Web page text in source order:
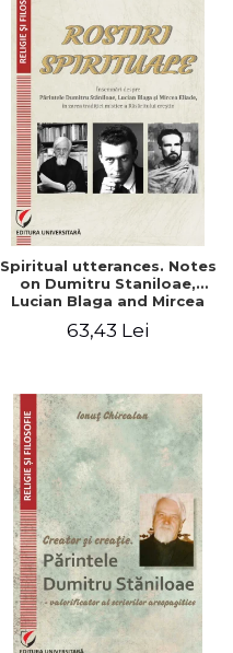
Spiritual utterances. Notes
on Dumitru Staniloae,
Lucian Blaga and Mircea
mystical tradition of the
63,43 Lei